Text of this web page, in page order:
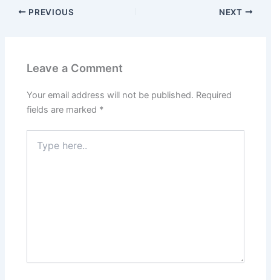
PREVIOUS NEXT
Leave a Comment
Your email address will not be published. Required
fields are marked *
here..